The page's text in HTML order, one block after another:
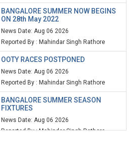
BANGALORE SUMMER NOW BEGINS
ON 28th May 2022
News Date: Aug 06 2026
Reported By : Mahindar Singh Rathore
OOTY RACES POSTPONED
News Date: Aug 06 2026
Reported By : Mahindar Singh Rathore
BANGALORE SUMMER SEASON
FIXTURES
News Date: Aug 06 2026
Reported By : Mahindar Singh Rathore